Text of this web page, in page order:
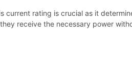
rating is crucial as it
receive the necessary power